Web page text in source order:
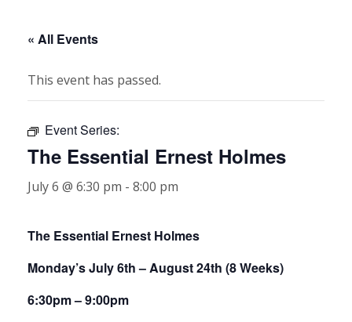
« All Events
This event has passed.
Event Series:
The Essential Ernest Holmes
July 6 @ 6:30 pm - 8:00 pm
The Essential Ernest Holmes
Monday’s July 6th – August 24th (8 Weeks)
6:30pm – 9:00pm